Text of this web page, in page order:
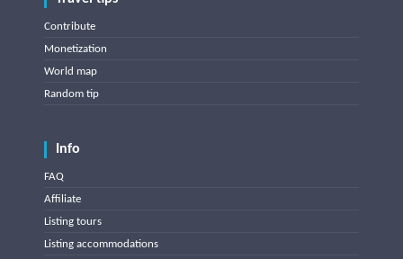
Contribute
Monetization
World map
Random tip
Info
FAQ
Affiliate
Listing tours
Listing accommodations